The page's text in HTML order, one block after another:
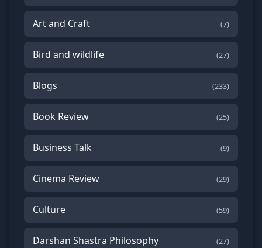
Art and Craft (7)
Bird and wildlife (27)
Blogs (233)
Book Review (25)
Business Talk (9)
Cinema Review (29)
Culture (59)
Darshan Shastra Philosophy (27)